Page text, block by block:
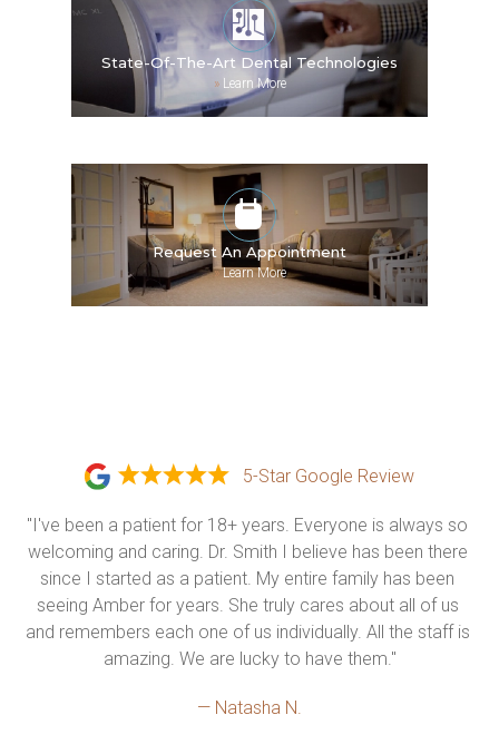
State-Of-The-Art Dental Technologies
»Learn More
Request An Appointment
»Learn More
5-Star Google Review
"I've been a patient for 18+ years. Everyone is always so
welcoming and caring. Dr. Smith I believe has been there
since I started as a patient. My entire family has been
seeing Amber for years. She truly cares about all of us
and remembers each one of us individually. All the staff is
amazing. We are lucky to have them."
— Natasha N.